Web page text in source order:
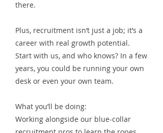
there.
Plus, recruitment isn’t just a job; it’s a
career with real growth potential.
Start with us, and who knows? In a few
years, you could be running your own
desk or even your own team.
What you’ll be doing:
Working alongside our blue-collar